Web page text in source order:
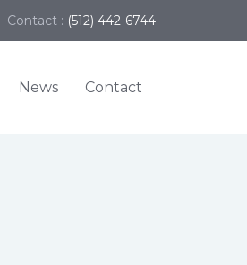
Contact : (512) 442-6744
News Contact